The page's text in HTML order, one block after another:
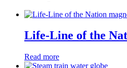
Life-Line of the
Read more